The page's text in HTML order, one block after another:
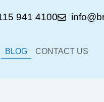
941 4100
BLOG CONTACT US